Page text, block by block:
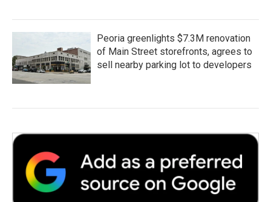
Peoria greenlights $7.3M renovation
of Main Street storefronts, agrees to
sell nearby parking lot to developers